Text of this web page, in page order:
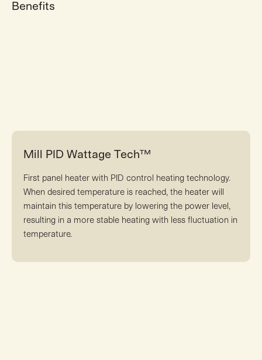
Benefits
Mill PID Wattage Tech™
First panel heater with PID control heating technology.
When desired temperature is reached, the heater will
maintain this temperature by lowering the power level,
resulting in a more stable heating with less fluctuation in
temperature.